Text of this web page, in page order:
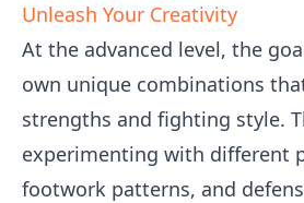
Unleash Your Creativity
At the advanced level, the
own unique combinations
strengths and fighting style.
experimenting with different
footwork patterns, and